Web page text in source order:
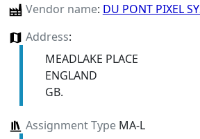
Vendor name: DU PONT PIXEL
Address:
MEADLAKE PLACE
ENGLAND
GB.
Assignment TypeMA-L